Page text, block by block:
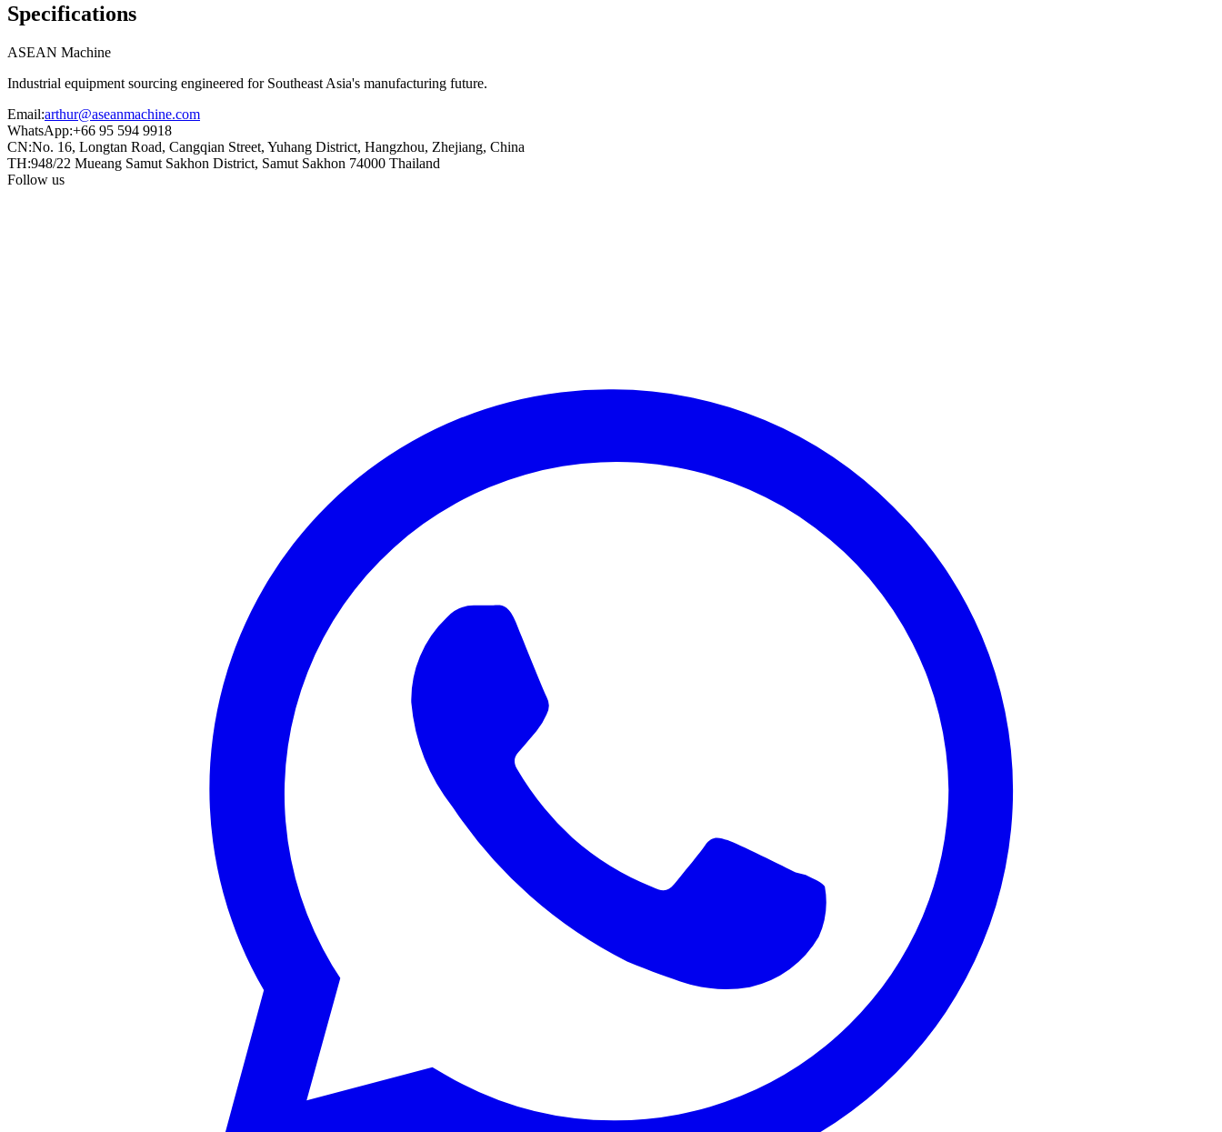
Specifications
ASEAN Machine
Industrial equipment sourcing engineered for Southeast Asia's manufacturing future.
Email:arthur@aseanmachine.com
WhatsApp:+66 95 594 9918
CN:No. 16, Longtan Road, Cangqian Street, Yuhang District, Hangzhou, Zhejiang, China
TH:948/22 Mueang Samut Sakhon District, Samut Sakhon 74000 Thailand
Follow us